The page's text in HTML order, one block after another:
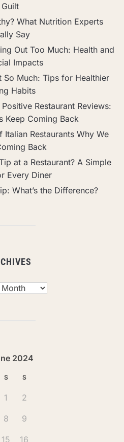
Guilt
What Nutrition Experts
Say
Out Too Much: Health and
Impacts
So Much: Tips for Healthier
Habits
Restaurant Reviews:
Keep Coming Back
Restaurants Why We
Back
at a Restaurant? A Simple
Every Diner
What’s the Difference?
2024
S S
1 2
8 9
15 16